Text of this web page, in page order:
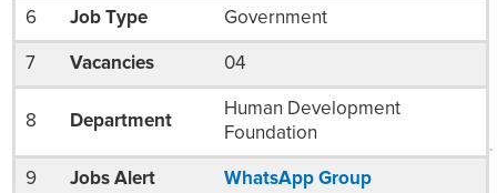
6 Job Type Government
7 Vacancies 04
8 Department
Human Development
Foundation
9 Jobs Alert WhatsApp Group